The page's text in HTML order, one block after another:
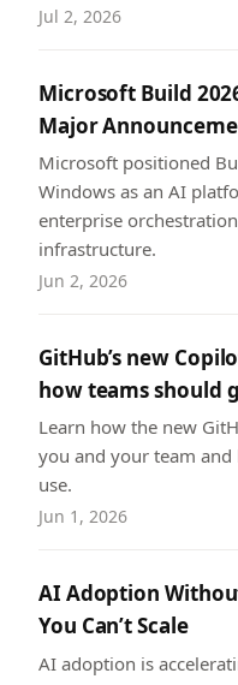
Jul 2, 2026
Microsoft Build
Major
Microsoft positioned
Windows as an AI
enterprise
infrastructure.
Jun 2, 2026
GitHub’s new
how teams should
Learn how the new
you and your team
use.
Jun 1, 2026
AI Adoption
You Can’t Scale
AI adoption is